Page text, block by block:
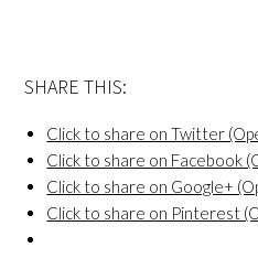
SHARE THIS:
Click to share on Twitter
Click to share on Facebook
Click to share on Google+
Click to share on Pinterest